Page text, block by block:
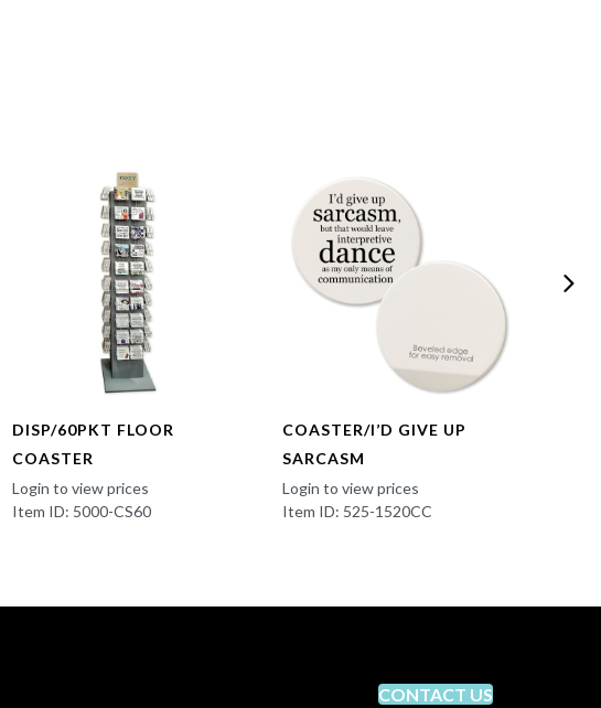
DISP/60PKT FLOOR
COASTER
Login to view prices
Item ID: 5000-CS60
COASTER/I’D GIVE UP
SARCASM
Login to view prices
Item ID: 525-1520CC
CONTACT US